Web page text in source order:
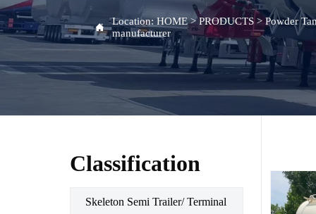

Location:HOME>PRODUCTS >Powder
manufacturer
Classification
Skeleton Semi Trailer/ Terminal